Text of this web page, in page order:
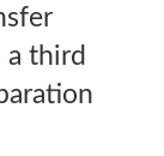
third